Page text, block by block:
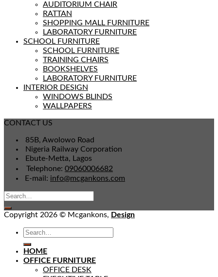
AUDITORIUM CHAIR
RATTAN
SHOPPING MALL FURNITURE
LABORATORY FURNITURE
SCHOOL FURNITURE
SCHOOL FURNITURE
TRAINING CHAIRS
BOOKSHELVES
LABORATORY FURNITURE
INTERIOR DESIGN
WINDOWS BLINDS
WALLPAPERS
CONTACT US
85B, Awolowo Road
Nigeria Railway Corporation
Ebute-Metta, Lagos
Telephone: 09060006682
E-mail: info@mcgankons.com
Copyright 2026 © Mcgankons, Design
HOME
OFFICE FURNITURE
OFFICE DESK